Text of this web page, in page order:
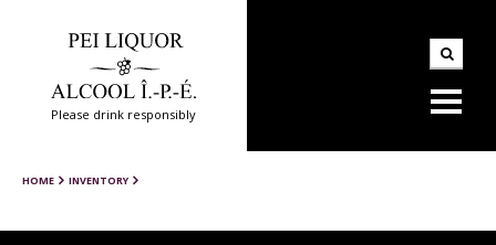
Please drink responsibly
HOME INVENTORY